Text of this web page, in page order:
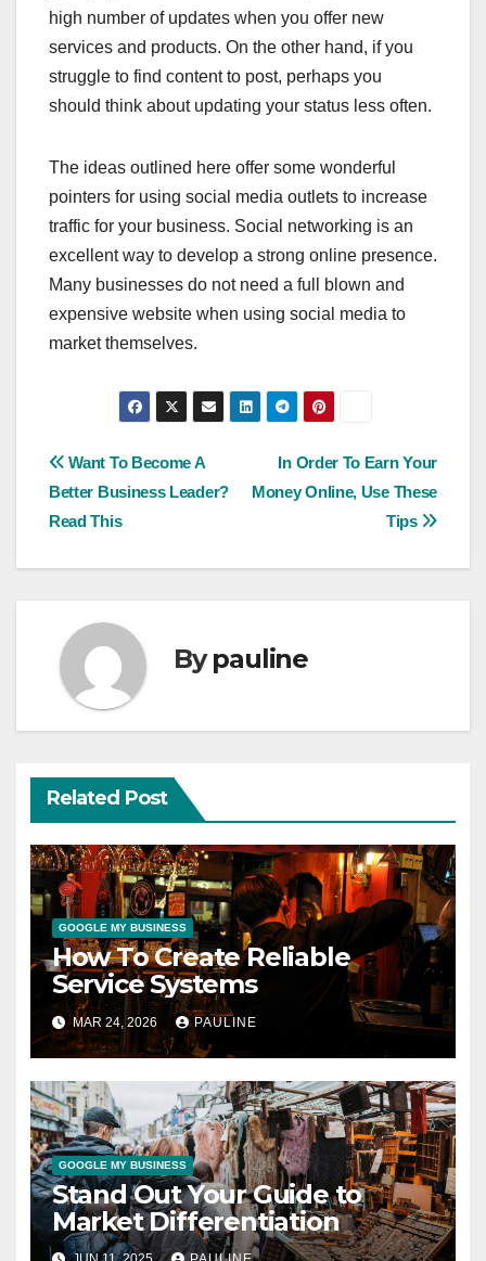
high number of updates when you offer new
services and products. On the other hand, if you
struggle to find content to post, perhaps you
should think about updating your status less often.
The ideas outlined here offer some wonderful
pointers for using social media outlets to increase
traffic for your business. Social networking is an
excellent way to develop a strong online presence.
Many businesses do not need a full blown and
expensive website when using social media to
market themselves.
Post
navigation
In Order To Earn Your
Money Online, Use These
Tips
Want To Become A
Better Business Leader?
Read This
Bypauline
Related Post
GOOGLE MY BUSINESS
How To Create Reliable
Service Systems
MAR 24, 2026 PAULINE
GOOGLE MY BUSINESS
Stand Out Your Guide to
Market Differentiation